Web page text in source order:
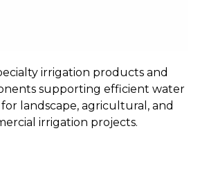
irrigation products and
supporting efficient water
landscape, agricultural, and
irrigation projects.